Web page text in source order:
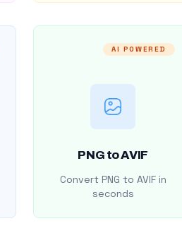
AI POWERED
PNG to AVIF
Convert PNG to AVIF in
seconds